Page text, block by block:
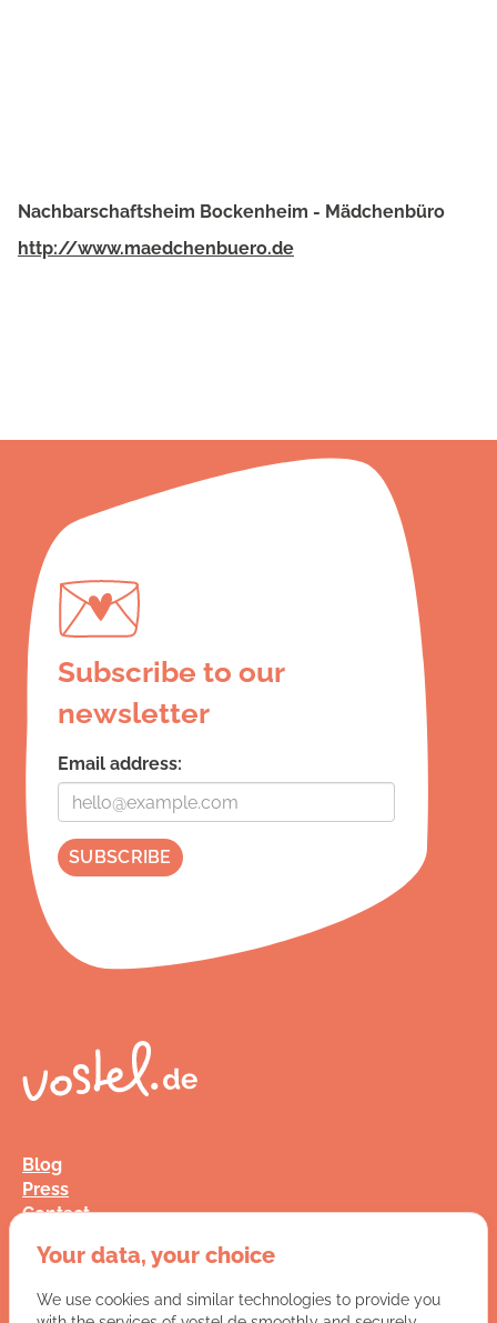
Nachbarschaftsheim Bockenheim - Mädchenbüro
http://www.maedchenbuero.de
Subscribe to our
newsletter
Email address:
Blog
Press
Contact
Jobs
Terms and Conditions
Data Privacy
Your data, your choice
We use cookies and similar technologies to provide you